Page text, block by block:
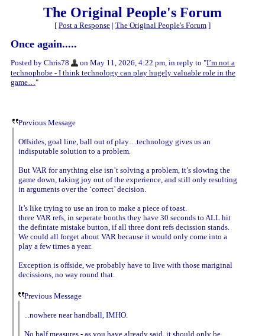
The Original People's Forum
[ Post a Response | The Original People's Forum ]
Once again.....
Posted by Chris78 on May 11, 2026, 4:22 pm, in reply to "I’m not a
technophobe - I think technology can play hugely valuable role in the
game… "
Previous Message
Offsides, goal line, ball out of play…technology gives us an
indisputable solution to a problem.
But VAR for anything else isn’t solving a problem, it’s slowing the
game down, taking joy out of the experience, and still only resulting
in arguments over the ‘correct’ decision.
It’s like trying to use an iron to make a piece of toast.
three VAR refs, in seperate booths they have 30 seconds to ALL hit
the defintate mistake button, if all three dont refs decission stands.
We could all forget about VAR because it would only come into a
play a few times a year.
Exception is offside, we probably have to live with those mariginal
decissions, no way round that.
Previous Message
...nowhere near handball, IMHO.
No half measures - as you have already said, it should only be